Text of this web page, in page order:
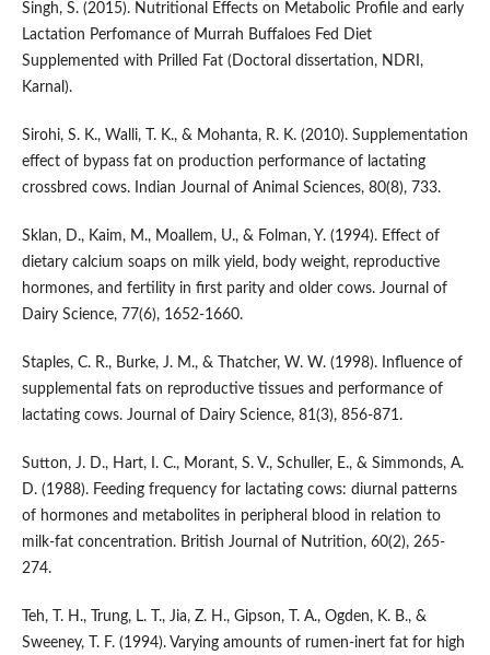
Singh, S. (2015). Nutritional Effects on Metabolic Profile and early
Lactation Perfomance of Murrah Buffaloes Fed Diet
Supplemented with Prilled Fat (Doctoral dissertation, NDRI,
Karnal).
Sirohi, S. K., Walli, T. K., & Mohanta, R. K. (2010). Supplementation
effect of bypass fat on production performance of lactating
crossbred cows. Indian Journal of Animal Sciences, 80(8), 733.
Sklan, D., Kaim, M., Moallem, U., & Folman, Y. (1994). Effect of
dietary calcium soaps on milk yield, body weight, reproductive
hormones, and fertility in first parity and older cows. Journal of
Dairy Science, 77(6), 1652-1660.
Staples, C. R., Burke, J. M., & Thatcher, W. W. (1998). Influence of
supplemental fats on reproductive tissues and performance of
lactating cows. Journal of Dairy Science, 81(3), 856-871.
Sutton, J. D., Hart, I. C., Morant, S. V., Schuller, E., & Simmonds, A.
D. (1988). Feeding frequency for lactating cows: diurnal patterns
of hormones and metabolites in peripheral blood in relation to
milk-fat concentration. British Journal of Nutrition, 60(2), 265-
274.
Teh, T. H., Trung, L. T., Jia, Z. H., Gipson, T. A., Ogden, K. B., &
Sweeney, T. F. (1994). Varying amounts of rumen-inert fat for high